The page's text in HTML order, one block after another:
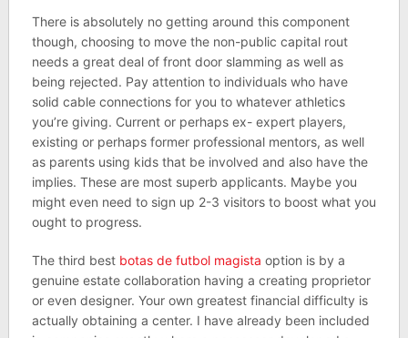
There is absolutely no getting around this component
though, choosing to move the non-public capital rout
needs a great deal of front door slamming as well as
being rejected. Pay attention to individuals who have
solid cable connections for you to whatever athletics
you’re giving. Current or perhaps ex- expert players,
existing or perhaps former professional mentors, as well
as parents using kids that be involved and also have the
implies. These are most superb applicants. Maybe you
might even need to sign up 2-3 visitors to boost what you
ought to progress.
The third best botas de futbol magista option is by a
genuine estate collaboration having a creating proprietor
or even designer. Your own greatest financial difficulty is
actually obtaining a center. I have already been included